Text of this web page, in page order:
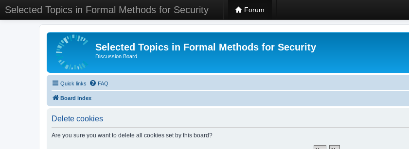
Selected Topics in Formal Methods for Security Forum
Selected Topics in Formal Methods for Security
Discussion Board
Quick links FAQ
Board index
Delete cookies
Are you sure you want to delete all cookies set by this board?